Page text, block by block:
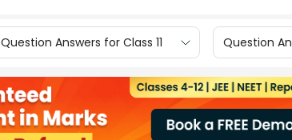
Question Answers for Class 11 Question